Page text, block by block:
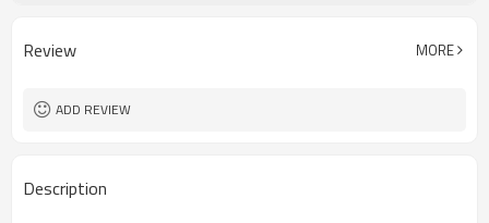
Length
0.5-24M according to client
Brand
Tolerance
Review MORE
ADD REVIEW
Description